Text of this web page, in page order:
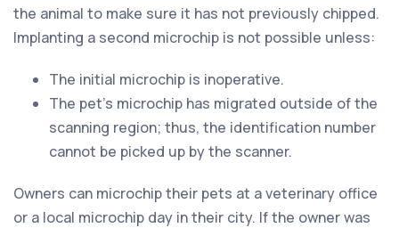
the animal to make sure it has not previously chipped.
Implanting a second microchip is not possible unless:
The initial microchip is inoperative.
The pet’s microchip has migrated outside of the
scanning region; thus, the identification number
cannot be picked up by the scanner.
Owners can microchip their pets at a veterinary office
or a local microchip day in their city. If the owner was